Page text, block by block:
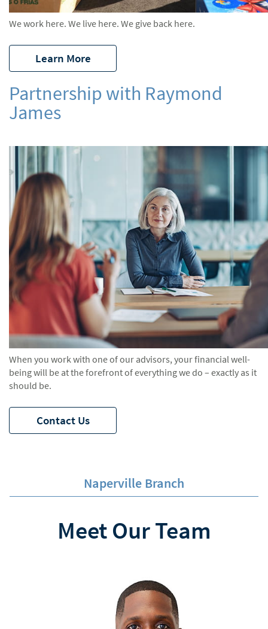
We work here. We live here. We give back here.
Learn More
Partnership with Raymond
James
When you work with one of our advisors, your financial well-
being will be at the forefront of everything we do – exactly as it
should be.
Contact Us
Naperville Branch
Meet Our Team